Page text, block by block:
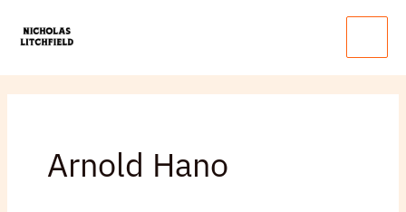
Main
Arnold Hano